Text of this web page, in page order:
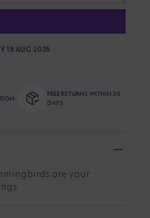
19 AUG 2026
FREE RETURNS WITHIN 30
DAYS
are your